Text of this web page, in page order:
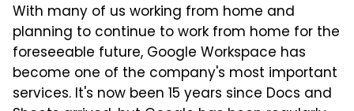
With many of us working from home and
planning to continue to work from home for the
foreseeable future, Google Workspace has
become one of the company's most important
services. It's now been 15 years since Docs and